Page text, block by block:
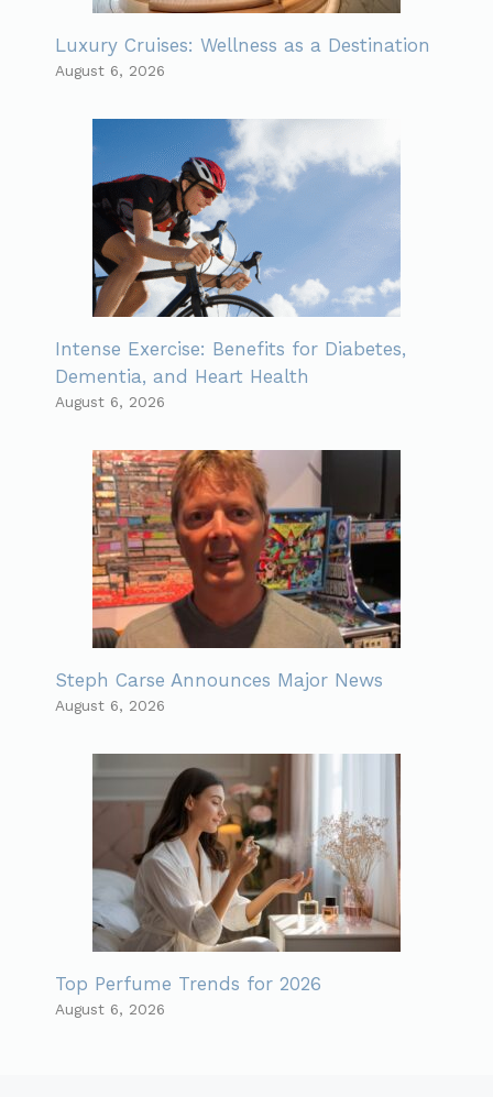
Luxury Cruises: Wellness as a Destination
August 6, 2026
Intense Exercise: Benefits for Diabetes,
Dementia, and Heart Health
August 6, 2026
Steph Carse Announces Major News
August 6, 2026
Top Perfume Trends for 2026
August 6, 2026